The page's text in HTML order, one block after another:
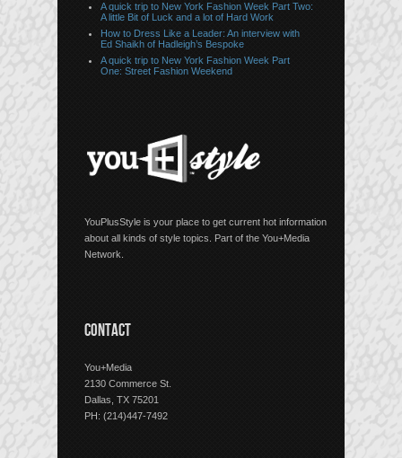
A quick trip to New York Fashion Week Part Two:
A little Bit of Luck and a lot of Hard Work
How to Dress Like a Leader: An interview with
Ed Shaikh of Hadleigh’s Bespoke
A quick trip to New York Fashion Week Part
One: Street Fashion Weekend
YouPlusStyle is your place to get current hot information
about all kinds of style topics. Part of the You+Media
Network.
CONTACT
You+Media
2130 Commerce St.
Dallas, TX 75201
PH: (214)447-7492